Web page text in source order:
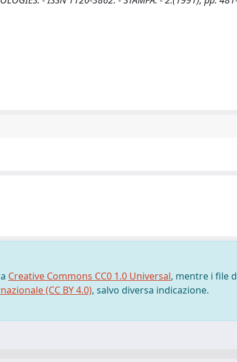
Creative Commons CC0 1.0 Universal, mentre i file
(CC BY 4.0), salvo diversa indicazione.